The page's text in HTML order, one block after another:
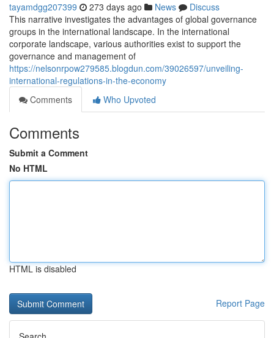
tayamdgg207399 273 days ago News
Discuss
This narrative investigates the advantages of global governance
groups in the international landscape. In the international
corporate landscape, various authorities exist to support the
governance and management of
https://nelsonrpow279585.blogdun.com/39026597/unveiling-
international-regulations-in-the-economy
Comments
Who Upvoted
Comments
Submit a Comment
No HTML
HTML is disabled
Report Page